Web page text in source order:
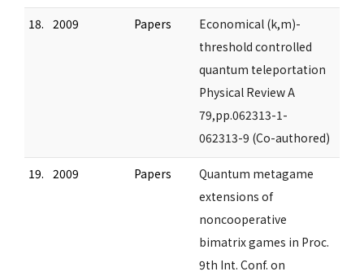
18. 2009 Papers
Economical (k,m)-
threshold controlled
quantum teleportation
Physical Review A
79,pp.062313-1-
062313-9 (Co-authored)
19. 2009 Papers
Quantum metagame
extensions of
noncooperative
bimatrix games in Proc.
9th Int. Conf. on